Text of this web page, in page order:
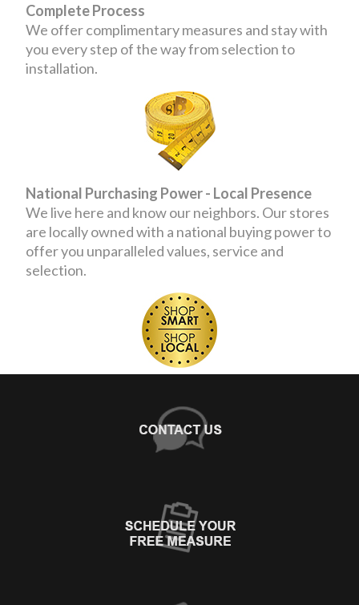
Complete Process
We offer complimentary measures and stay with
you every step of the way from selection to
installation.
National Purchasing Power - Local Presence
We live here and know our neighbors. Our stores
are locally owned with a national buying power to
offer you unparalleled values, service and
selection.